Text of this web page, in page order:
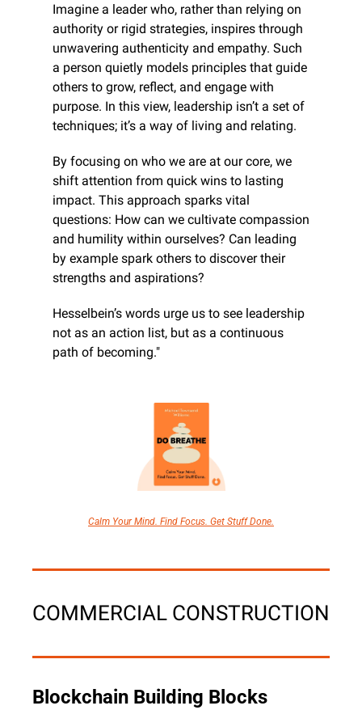
Imagine a leader who, rather than relying on
authority or rigid strategies, inspires through
unwavering authenticity and empathy. Such
a person quietly models principles that guide
others to grow, reflect, and engage with
purpose. In this view, leadership isn’t a set of
techniques; it’s a way of living and relating.
By focusing on who we are at our core, we
shift attention from quick wins to lasting
impact. This approach sparks vital
questions: How can we cultivate compassion
and humility within ourselves? Can leading
by example spark others to discover their
strengths and aspirations?
Hesselbein’s words urge us to see leadership
not as an action list, but as a continuous
path of becoming."
Calm Your Mind. Find Focus. Get Stuff Done.
COMMERCIAL CONSTRUCTION
Blockchain Building Blocks